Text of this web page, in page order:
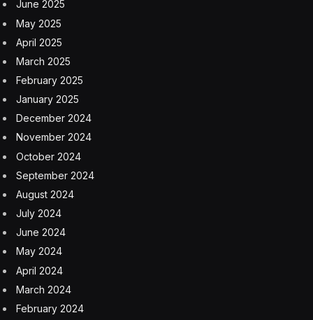
June 2025
May 2025
April 2025
March 2025
February 2025
January 2025
December 2024
November 2024
October 2024
September 2024
August 2024
July 2024
June 2024
May 2024
April 2024
March 2024
February 2024